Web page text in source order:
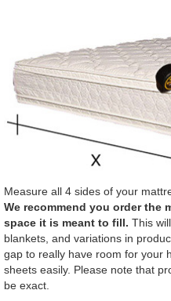
Measure all 4 sides of your
We recommend you order the
space it is meant to fill. This
blankets, and variations in
gap to really have room for your
sheets easily. Please note that
be exact.